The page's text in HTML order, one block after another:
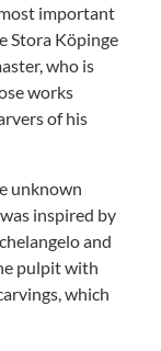
important
Stora Köpinge
who is
works
of his
unknown
inspired by
and
pulpit with
which